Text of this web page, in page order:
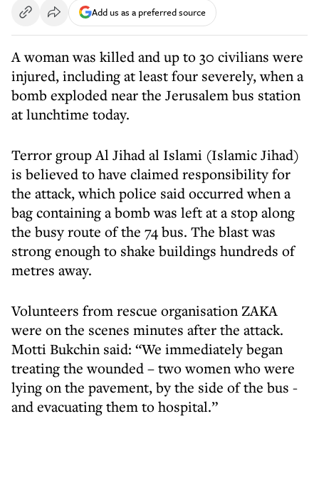
Add us as a preferred source
A woman was killed and up to 30 civilians were
injured, including at least four severely, when a
bomb exploded near the Jerusalem bus station
at lunchtime today.
Terror group Al Jihad al Islami (Islamic Jihad)
is believed to have claimed responsibility for
the attack, which police said occurred when a
bag containing a bomb was left at a stop along
the busy route of the 74 bus. The blast was
strong enough to shake buildings hundreds of
metres away.
Volunteers from rescue organisation ZAKA
were on the scenes minutes after the attack.
Motti Bukchin said: “We immediately began
treating the wounded – two women who were
lying on the pavement, by the side of the bus -
and evacuating them to hospital.”